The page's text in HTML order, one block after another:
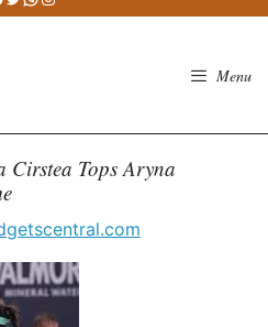
Menu
Cirstea Tops Aryna